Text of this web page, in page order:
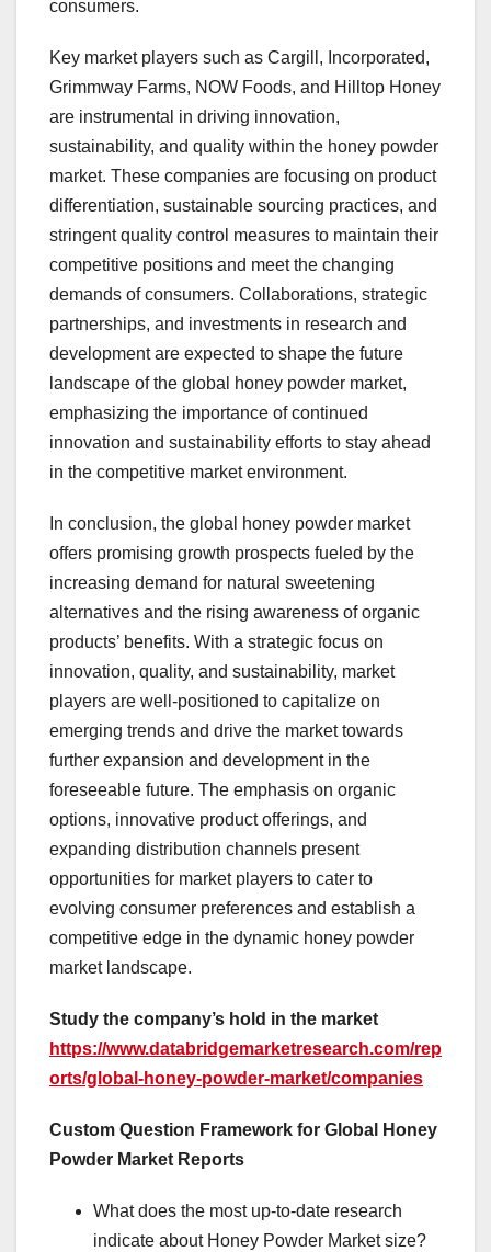
consumers.
Key market players such as Cargill, Incorporated,
Grimmway Farms, NOW Foods, and Hilltop Honey
are instrumental in driving innovation,
sustainability, and quality within the honey powder
market. These companies are focusing on product
differentiation, sustainable sourcing practices, and
stringent quality control measures to maintain their
competitive positions and meet the changing
demands of consumers. Collaborations, strategic
partnerships, and investments in research and
development are expected to shape the future
landscape of the global honey powder market,
emphasizing the importance of continued
innovation and sustainability efforts to stay ahead
in the competitive market environment.
In conclusion, the global honey powder market
offers promising growth prospects fueled by the
increasing demand for natural sweetening
alternatives and the rising awareness of organic
products’ benefits. With a strategic focus on
innovation, quality, and sustainability, market
players are well-positioned to capitalize on
emerging trends and drive the market towards
further expansion and development in the
foreseeable future. The emphasis on organic
options, innovative product offerings, and
expanding distribution channels present
opportunities for market players to cater to
evolving consumer preferences and establish a
competitive edge in the dynamic honey powder
market landscape.
Study the company’s hold in the market
https://www.databridgemarketresearch.com/rep
orts/global-honey-powder-market/companies
Custom Question Framework for Global Honey
Powder Market Reports
What does the most up-to-date research
indicate about Honey Powder Market size?